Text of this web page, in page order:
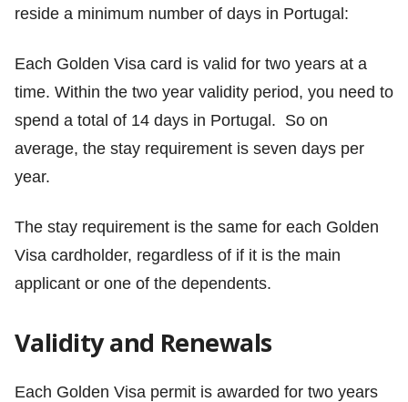
reside a minimum number of days in Portugal:
Each Golden Visa card is valid for two years at a
time. Within the two year validity period, you need to
spend a total of 14 days in Portugal. So on
average, the stay requirement is seven days per
year.
The stay requirement is the same for each Golden
Visa cardholder, regardless of if it is the main
applicant or one of the dependents.
Validity and Renewals
Each Golden Visa permit is awarded for two years